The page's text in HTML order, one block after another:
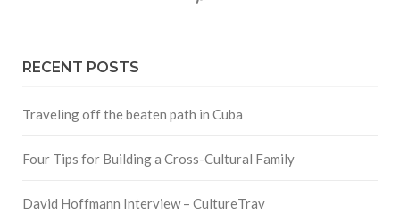
RECENT POSTS
Traveling off the beaten path in Cuba
Four Tips for Building a Cross-Cultural Family
David Hoffmann Interview – CultureTrav